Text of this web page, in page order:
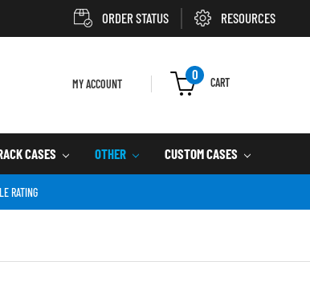
ORDER STATUS RESOURCES
MY ACCOUNT
0
CART
CASES OTHER CUSTOM CASES
RATING